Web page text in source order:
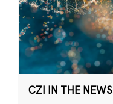
CZI IN THE NEWS